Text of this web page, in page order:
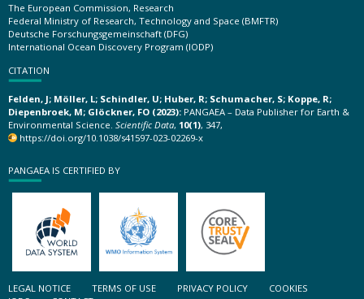
The European Commission, Research
Federal Ministry of Research, Technology and Space (BMFTR)
Deutsche Forschungsgemeinschaft (DFG)
International Ocean Discovery Program (IODP)
CITATION
Felden, J; Möller, L; Schindler, U; Huber, R; Schumacher, S; Koppe, R;
Diepenbroek, M; Glöckner, FO (2023): PANGAEA – Data Publisher for Earth &
Environmental Science. Scientific Data, 10(1), 347,
https://doi.org/10.1038/s41597-023-02269-x
PANGAEA IS CERTIFIED BY
LEGAL NOTICE TERMS OF USE PRIVACY POLICY
COOKIES